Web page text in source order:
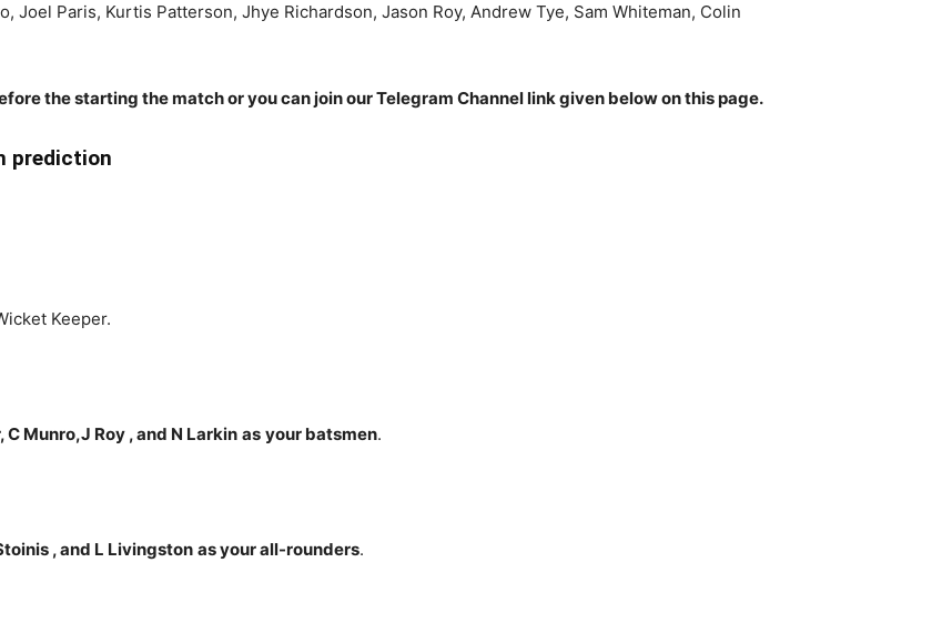
Joel Paris, Kurtis Patterson, Jhye Richardson, Jason Roy, Andrew Tye, Sam Whiteman, Colin
the starting the match or you can join our Telegram Channel link given below on this page.
prediction
Keeper.
Munro,J Roy , and N Larkin as your batsmen.
, and L Livingston as your all-rounders.